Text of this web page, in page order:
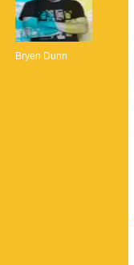
Bryen Dunn